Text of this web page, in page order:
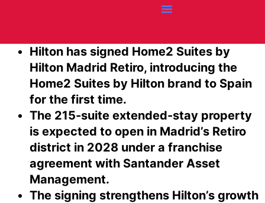
Hilton has signed Home2 Suites by
Hilton Madrid Retiro, introducing the
Home2 Suites by Hilton brand to Spain
for the first time.
The 215-suite extended-stay property
is expected to open in Madrid’s Retiro
district in 2028 under a franchise
agreement with Santander Asset
Management.
The signing strengthens Hilton’s growth